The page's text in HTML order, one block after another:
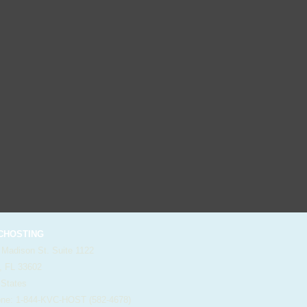
Madison St. Suite 1122
FL 33602
1-844-KVC-HOST (582-4678)